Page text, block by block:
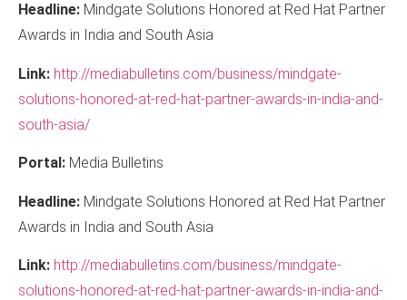
Headline: Mindgate Solutions Honored at Red Hat Partner
Awards in India and South Asia
Link: http://mediabulletins.com/business/mindgate-
solutions-honored-at-red-hat-partner-awards-in-india-and-
south-asia/
Portal: Media Bulletins
Headline: Mindgate Solutions Honored at Red Hat Partner
Awards in India and South Asia
Link: http://mediabulletins.com/business/mindgate-
solutions-honored-at-red-hat-partner-awards-in-india-and-